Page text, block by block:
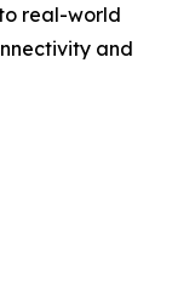
real-world
and